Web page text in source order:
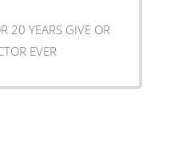
20 YEARS GIVE OR
EVER